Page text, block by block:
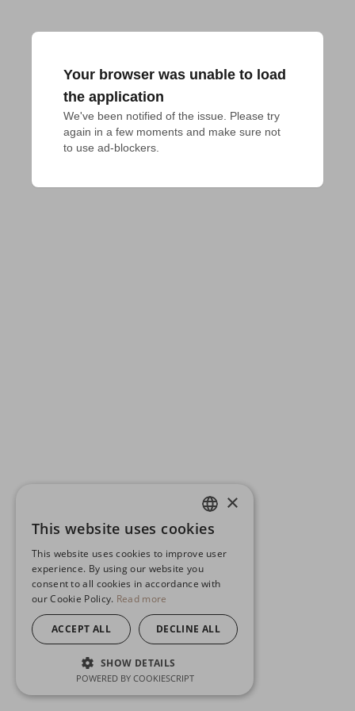
Your browser was unable to load
the application
We've been notified of the issue. Please try
again in a few moments and make sure not
to use ad-blockers.
ENGLISH
GERMAN
SPANISH
×
This website uses cookies
This website uses cookies to improve user
experience. By using our website you
consent to all cookies in accordance with
our Cookie Policy. Read more
ACCEPT ALL DECLINE ALL
SHOW DETAILS
POWERED BY COOKIESCRIPT